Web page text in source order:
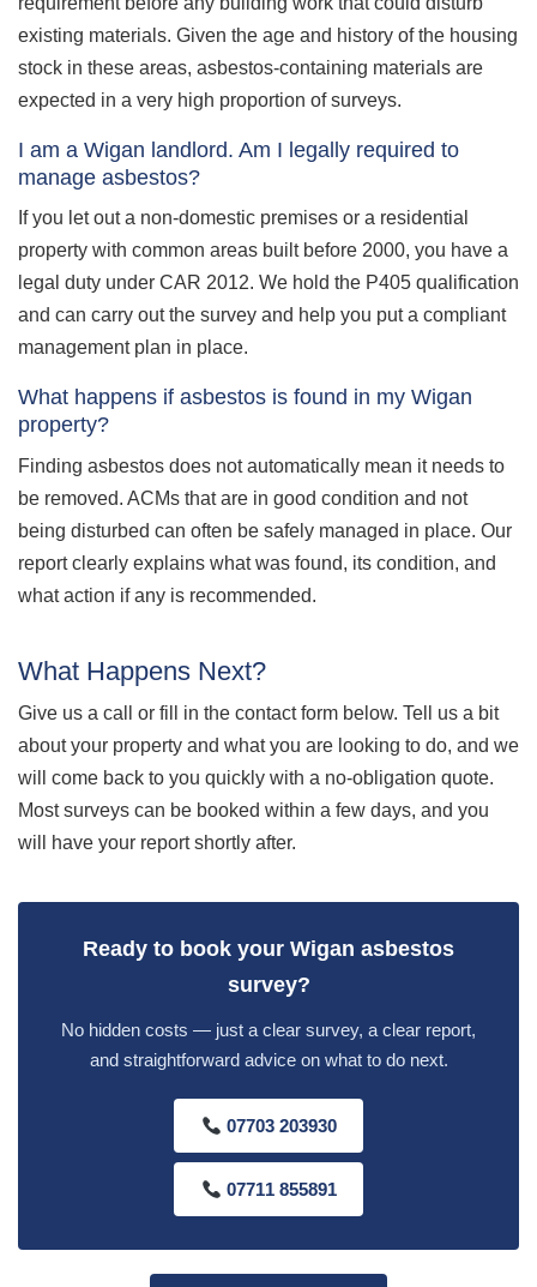
existing materials. Given the age and history of the housing
stock in these areas, asbestos-containing materials are
expected in a very high proportion of surveys.
I am a Wigan landlord. Am I legally required to
manage asbestos?
If you let out a non-domestic premises or a residential
property with common areas built before 2000, you have a
legal duty under CAR 2012. We hold the P405 qualification
and can carry out the survey and help you put a compliant
management plan in place.
What happens if asbestos is found in my Wigan
property?
Finding asbestos does not automatically mean it needs to
be removed. ACMs that are in good condition and not
being disturbed can often be safely managed in place. Our
report clearly explains what was found, its condition, and
what action if any is recommended.
What Happens Next?
Give us a call or fill in the contact form below. Tell us a bit
about your property and what you are looking to do, and we
will come back to you quickly with a no-obligation quote.
Most surveys can be booked within a few days, and you
will have your report shortly after.
Ready to book your Wigan asbestos
survey?
No hidden costs — just a clear survey, a clear report,
and straightforward advice on what to do next.
07703 203930
07711 855891